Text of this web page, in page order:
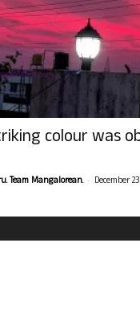
colour was
Team Mangalorean. - December